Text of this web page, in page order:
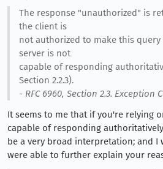
The response "unauthorized" is
the client is
not authorized to make this
server is not
capable of responding
Section 2.2.3).
- RFC 6960, Section 2.3. Exception
It seems to me that if you're relying
capable of responding
be a very broad interpretation; and I
were able to further explain your